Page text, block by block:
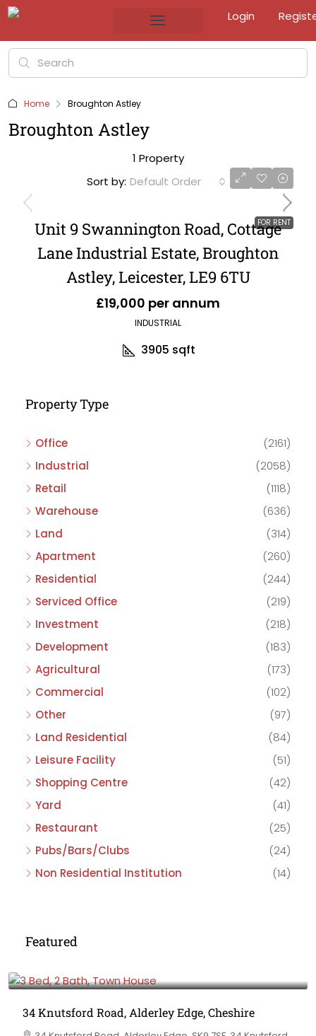
Login
Home Broughton Astley
Broughton Astley
1 Property
Sort by: Default Order
FOR RENT
Unit 9 Swannington Road, Cottage
Lane Industrial Estate, Broughton
Astley, Leicester, LE9 6TU
£19,000 per annum
INDUSTRIAL
3905 sqft
Property Type
Office
(2161)
Industrial
(2058)
Retail
(1118)
Warehouse
(636)
Land
(314)
Apartment
(260)
Residential
(244)
Serviced Office
(219)
Investment
(218)
Development
(183)
Agricultural
(173)
Commercial
(102)
Other
(97)
Land Residential
(84)
Leisure Facility
(51)
Shopping Centre
(42)
Yard
(41)
Restaurant
(25)
Pubs/Bars/Clubs
(24)
Non Residential Institution
(14)
Featured
34 Knutsford Road, Alderley Edge, Cheshire